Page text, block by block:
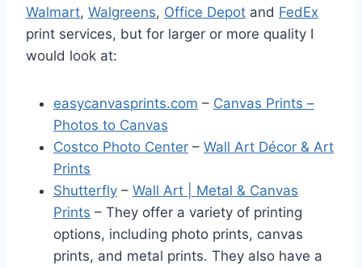
Walmart, Walgreens, Office Depot and FedEx
print services, but for larger or more quality I
would look at:
easycanvasprints.com – Canvas Prints –
Photos to Canvas
Costco Photo Center – Wall Art Décor & Art
Prints
Shutterfly – Wall Art | Metal & Canvas
Prints – They offer a variety of printing
options, including photo prints, canvas
prints, and metal prints. They also have a